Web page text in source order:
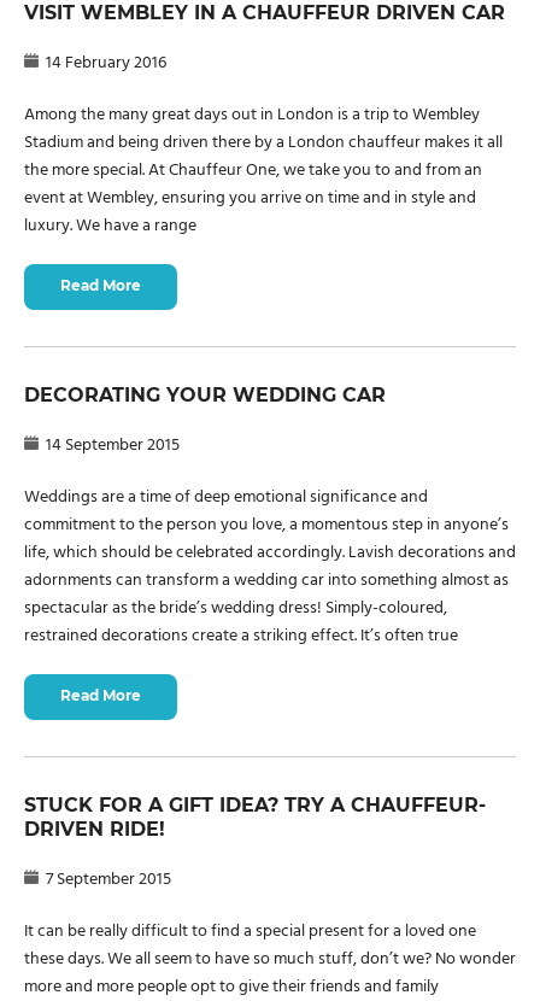
VISIT WEMBLEY IN A CHAUFFEUR DRIVEN CAR
14 February 2016
Among the many great days out in London is a trip to Wembley
Stadium and being driven there by a London chauffeur makes it all
the more special. At Chauffeur One, we take you to and from an
event at Wembley, ensuring you arrive on time and in style and
luxury. We have a range
Read More
DECORATING YOUR WEDDING CAR
14 September 2015
Weddings are a time of deep emotional significance and
commitment to the person you love, a momentous step in anyone’s
life, which should be celebrated accordingly. Lavish decorations and
adornments can transform a wedding car into something almost as
spectacular as the bride’s wedding dress! Simply-coloured,
restrained decorations create a striking effect. It’s often true
Read More
STUCK FOR A GIFT IDEA? TRY A CHAUFFEUR-
DRIVEN RIDE!
7 September 2015
It can be really difficult to find a special present for a loved one
these days. We all seem to have so much stuff, don’t we? No wonder
more and more people opt to give their friends and family